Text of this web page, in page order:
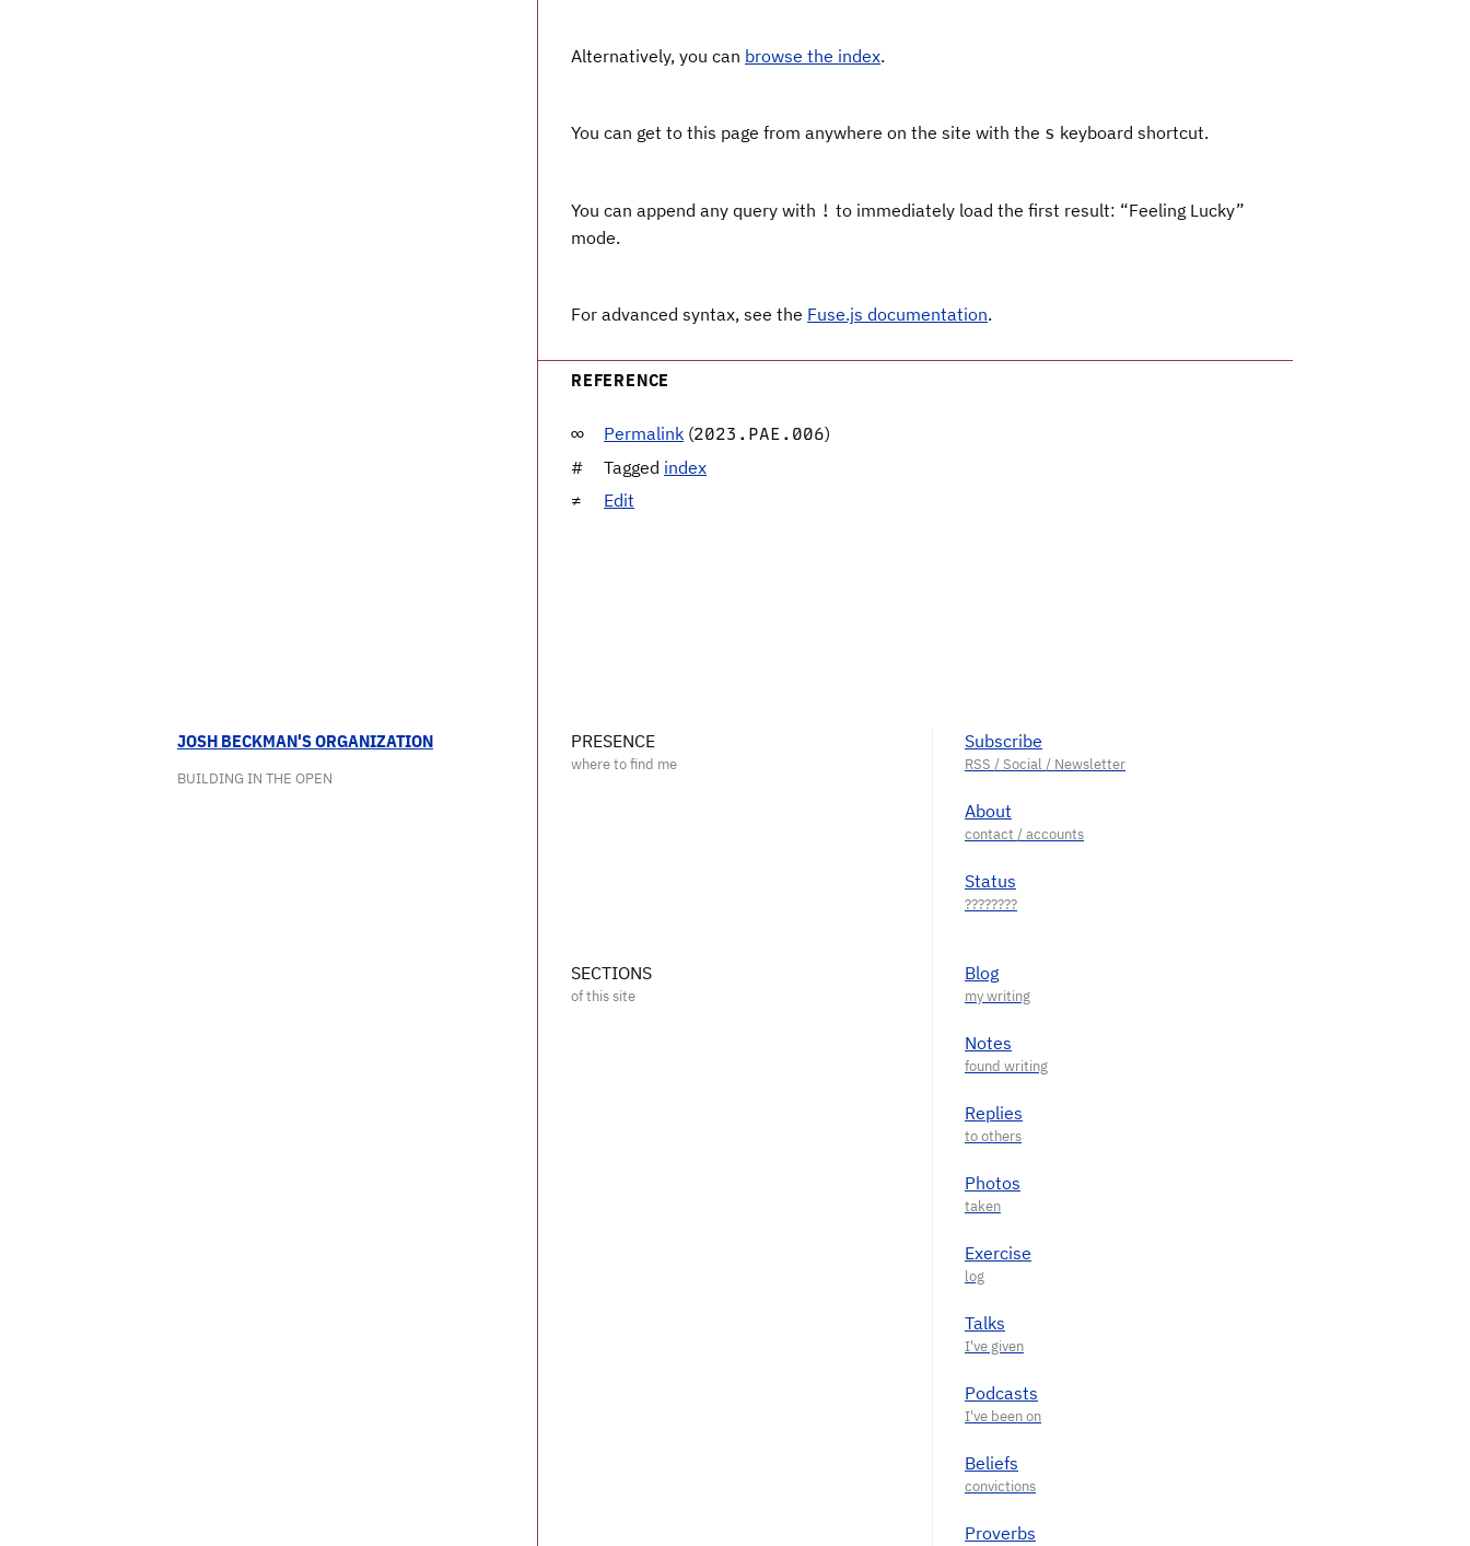
Alternatively, you can browse the index.
You can get to this page from anywhere on the site with the s keyboard shortcut.
You can append any query with ! to immediately load the first result: “Feeling Lucky”
mode.
For advanced syntax, see the Fuse.js documentation.
REFERENCE
Permalink (2023.PAE.006)
Tagged index
Edit
JOSH BECKMAN'S ORGANIZATION
BUILDING IN THE OPEN
PRESENCE Subscribe
About
Status
SECTIONS Blog
Notes
Replies
Photos
Exercise
Talks
Podcasts
Beliefs
Proverbs